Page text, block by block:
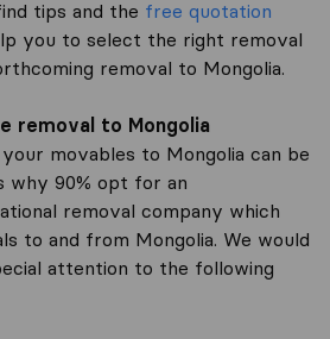
tips and the free quotation
you to select the right removal
removal to Mongolia.
removal to Mongolia
movables to Mongolia can be
why 90% opt for an
removal company which
to and from Mongolia. We would
attention to the following